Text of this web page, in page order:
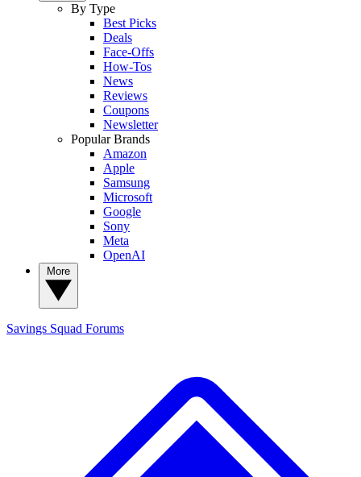
By Type
Best Picks
Deals
Face-Offs
How-Tos
News
Reviews
Coupons
Newsletter
Popular Brands
Amazon
Apple
Samsung
Microsoft
Google
Sony
Meta
OpenAI
Savings Squad Forums